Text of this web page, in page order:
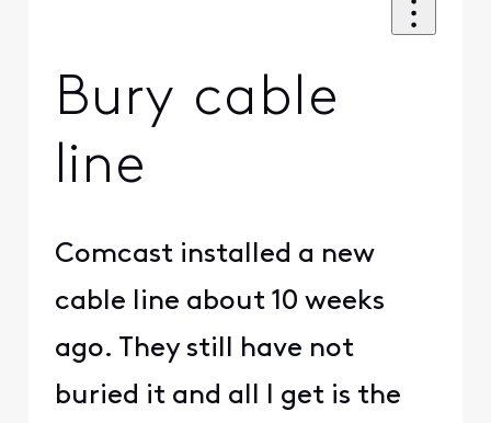
Bury cable
line
Comcast installed a new
cable line about 10 weeks
ago. They still have not
buried it and all I get is the